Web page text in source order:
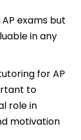
exams but
in any
for AP
to
role in
motivation